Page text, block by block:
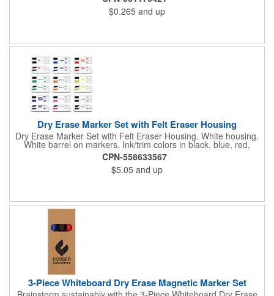
colors that are fun to use. The ink can be black or colorful. Fine
tip helps you write clearly and easily, even on small boards. It is
a great give away item to promote your brand and
$0.265 and up
Dry Erase Marker Set with Felt Eraser Housing
Dry Erase Marker Set with Felt Eraser Housing. White housing.
White barrel on markers. Ink/trim colors in black, blue, red,
green, orange, yellow, purple, brown and pink. All marker
combos contain one black marker unless otherwise specified.
Markers are USA Made.
CPN-558633567
$5.05 and up
3-Piece Whiteboard Dry Erase Magnetic Marker Set